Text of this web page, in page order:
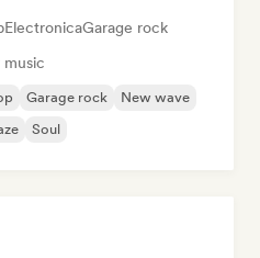
ElectronicaGarage rock
music
Garage rock
New wave
Soul